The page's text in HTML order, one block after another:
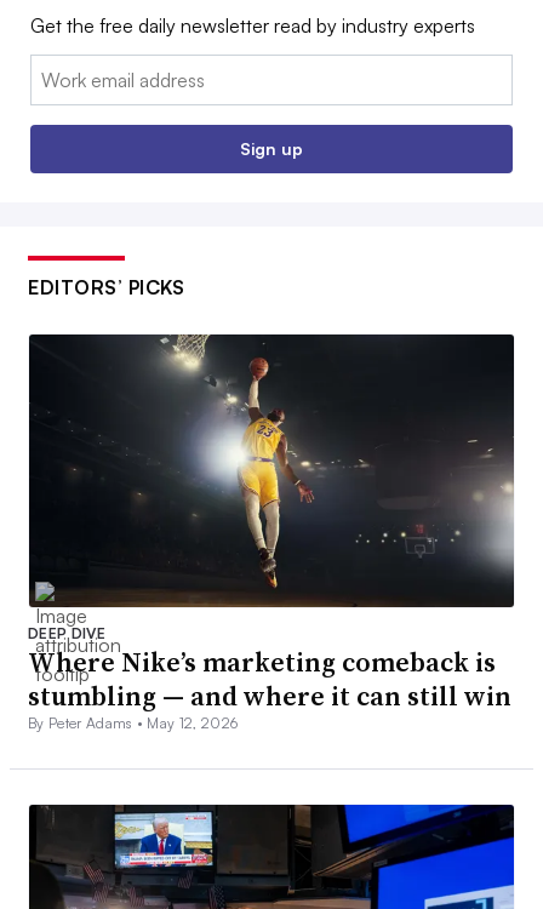
Get the free daily newsletter read by industry experts
Email:
Sign up
EDITORS’ PICKS
DEEP DIVE
Where Nike’s marketing comeback is
stumbling — and where it can still win
By Peter Adams • May 12, 2026